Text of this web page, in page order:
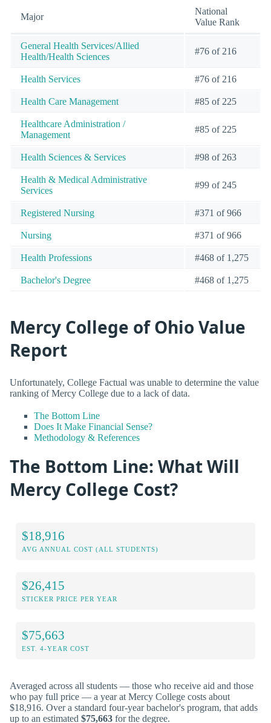
Major
National
Value Rank
General Health Services/Allied
Health/Health Sciences
#76 of 216
Health Services #76 of 216
Health Care Management #85 of 225
Healthcare Administration /
Management
#85 of 225
Health Sciences & Services #98 of 263
Health & Medical Administrative
Services
#99 of 245
Registered Nursing #371 of 966
Nursing #371 of 966
Health Professions #468 of 1,275
Bachelor's Degree #468 of 1,275
Mercy College of Ohio Value
Report
Unfortunately, College Factual was unable to determine the value
ranking of Mercy College due to a lack of data.
The Bottom Line
Does It Make Financial Sense?
Methodology & References
The Bottom Line: What Will
Mercy College Cost?
$18,916
AVG ANNUAL COST (ALL STUDENTS)
$26,415
STICKER PRICE PER YEAR
$75,663
EST. 4-YEAR COST
Averaged across all students — those who receive aid and those
who pay full price — a year at Mercy College costs about
$18,916. Over a standard four-year bachelor's program, that adds
up to an estimated $75,663 for the degree.